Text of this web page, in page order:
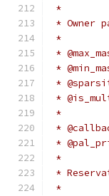
*
* Owner
*
*
*
*
*
*
*
*
*
*
*